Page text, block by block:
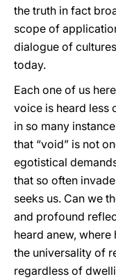
the truth in fact
scope of
dialogue of
today.
Each one of us
voice is heard less
in so many
that “void” is not
egotistical
that so often
seeks us. Can we
and profound
heard anew,
the universality of
regardless of